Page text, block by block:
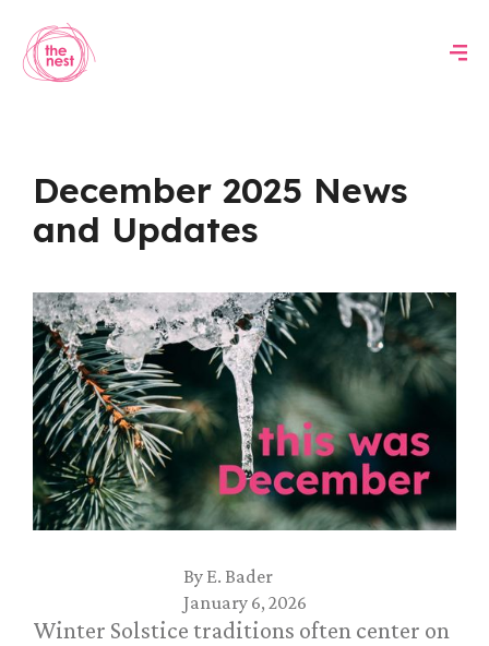
December 2025 News
and Updates
By E. Bader
January 6, 2026
Winter Solstice traditions often center on